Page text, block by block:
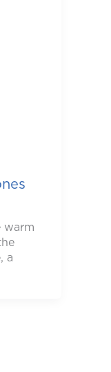
warm
a